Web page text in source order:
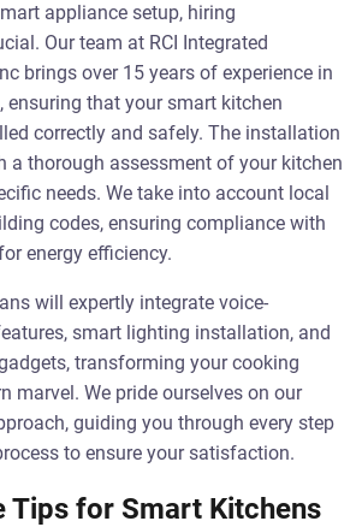
appliance setup, hiring
Our team at RCI Integrated
brings over 15 years of experience in
ensuring that your smart kitchen
correctly and safely. The installation
a thorough assessment of your kitchen
needs. We take into account local
codes, ensuring compliance with
energy efficiency.
will expertly integrate voice-
smart lighting installation, and
transforming your cooking
marvel. We pride ourselves on our
guiding you through every step
to ensure your satisfaction.
Tips for Smart Kitchens